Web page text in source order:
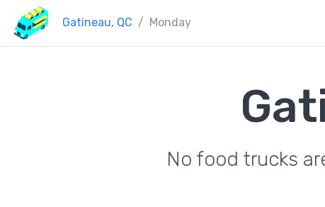
Gatineau, QC Monday
No food trucks